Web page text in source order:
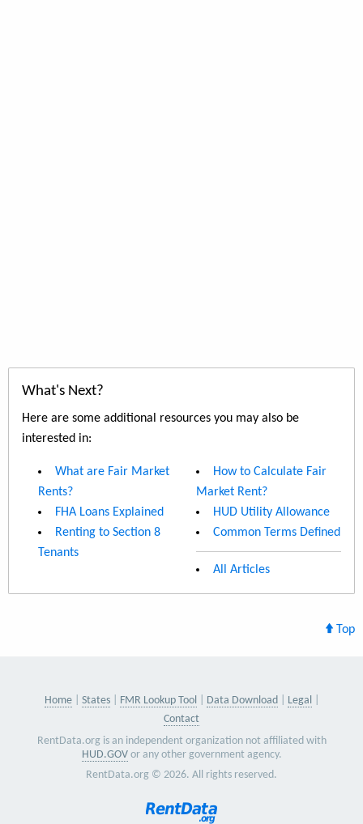
What's Next?
Here are some additional resources you may also be
interested in:
What are Fair Market
Rents?
FHA Loans Explained
Renting to Section 8
Tenants
How to Calculate Fair
Market Rent?
HUD Utility Allowance
Common Terms Defined
All Articles
Top
Home States FMR Lookup Tool Data Download
Legal
Contact
RentData.org is an independent organization not affiliated with
HUD.GOVor any other government agency.
RentData.org © 2026. All rights reserved.